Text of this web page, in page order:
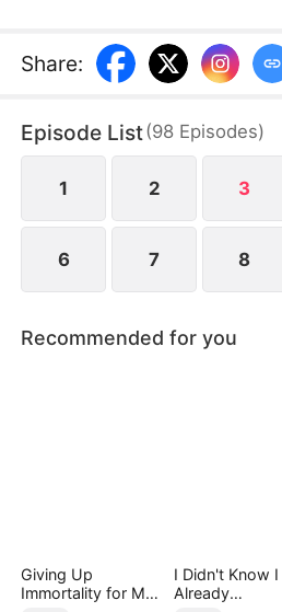
can only be cured by
constitution. Five years later,
the Smith family. There, he
disfigured young heiress
his life.
Share:
Episode List(98 Episodes)
1 2 3
6 7 8
Recommended for you
Giving Up
Immortality for My
I Didn't Know I
Already